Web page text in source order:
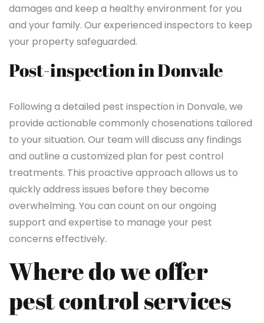
damages and keep a healthy environment for you
and your family. Our experienced inspectors to keep
your property safeguarded.
Post-inspection in Donvale
Following a detailed pest inspection in Donvale, we
provide actionable commonly chosenations tailored
to your situation. Our team will discuss any findings
and outline a customized plan for pest control
treatments. This proactive approach allows us to
quickly address issues before they become
overwhelming. You can count on our ongoing
support and expertise to manage your pest
concerns effectively.
Where do we offer
pest control services